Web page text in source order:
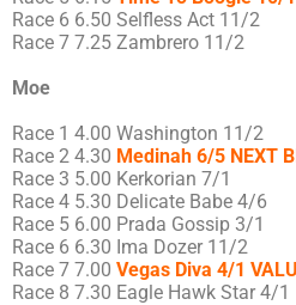
Race 6 6.50 Selfless Act 11/2
Race 7 7.25 Zambrero 11/2
Moe
Race 1 4.00 Washington 11/2
Race 2 4.30 Medinah 6/5 NEXT
Race 3 5.00 Kerkorian 7/1
Race 4 5.30 Delicate Babe 4/6
Race 5 6.00 Prada Gossip 3/1
Race 6 6.30 Ima Dozer 11/2
Race 7 7.00 Vegas Diva 4/1
Race 8 7.30 Eagle Hawk Star 4/1